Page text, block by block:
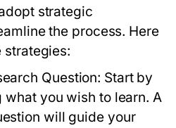
strategic
the process. Here
strategies:
Question: Start by
you wish to learn. A
will guide your